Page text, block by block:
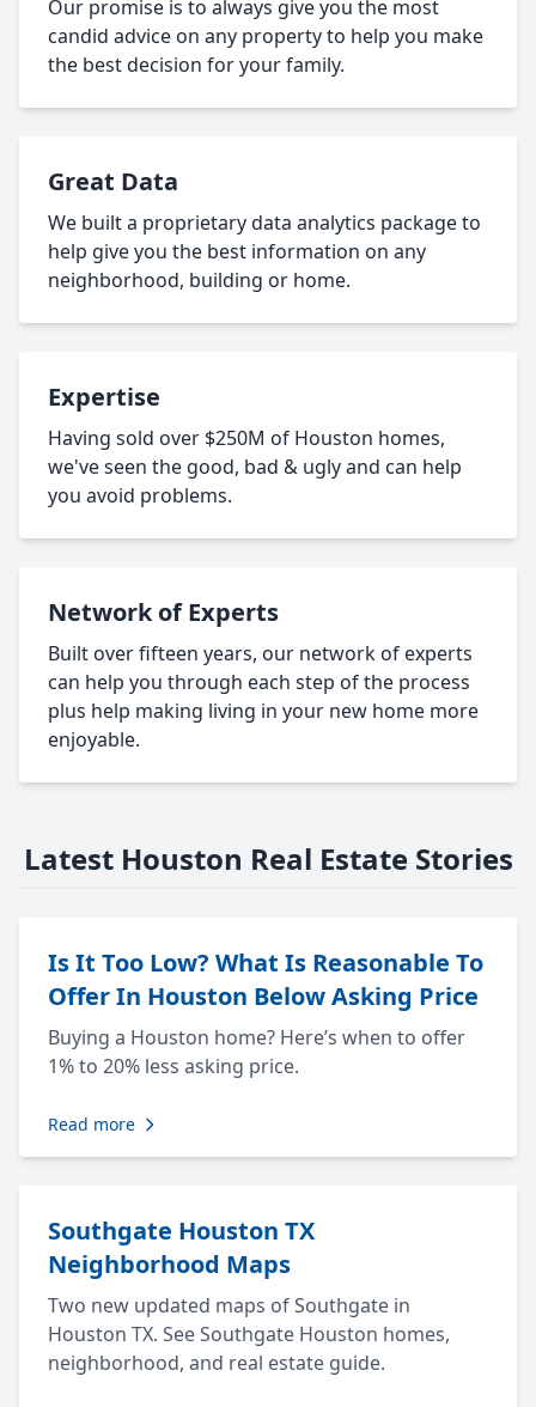
Our promise is to always give you the most
candid advice on any property to help you make
the best decision for your family.
Great Data
We built a proprietary data analytics package to
help give you the best information on any
neighborhood, building or home.
Expertise
Having sold over $250M of Houston homes,
we've seen the good, bad & ugly and can help
you avoid problems.
Network of Experts
Built over fifteen years, our network of experts
can help you through each step of the process
plus help making living in your new home more
enjoyable.
Latest Houston Real Estate Stories
Is It Too Low? What Is Reasonable To
Offer In Houston Below Asking Price
Buying a Houston home? Here’s when to offer
1% to 20% less asking price.
Read more
Southgate Houston TX
Neighborhood Maps
Two new updated maps of Southgate in
Houston TX. See Southgate Houston homes,
neighborhood, and real estate guide.